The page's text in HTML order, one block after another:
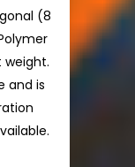
(8
and is